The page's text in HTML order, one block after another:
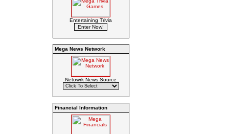
Entertaining Trivia
Mega News Network
Netowrk News Source
Financial Information